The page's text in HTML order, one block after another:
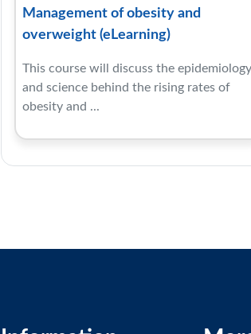
Management of obesity and
overweight (eLearning)
This course will discuss the epidemiology
and science behind the rising rates of
obesity and ...